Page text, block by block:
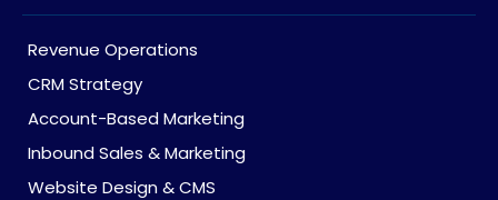
Revenue Operations
CRM Strategy
Account-Based Marketing
Inbound Sales & Marketing
Website Design & CMS